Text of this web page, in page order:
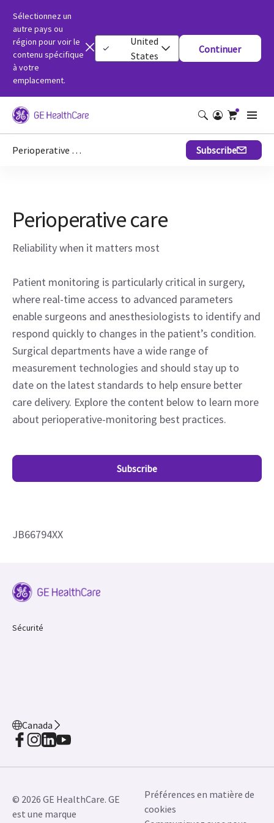
Sélectionnez un
autre pays ou
région pour voir le
contenu spécifique
à votre
emplacement.
United
States
Continuer
Perioperative care Subscribe
Perioperative care
Reliability when it matters most
Patient monitoring is particularly critical in surgery,
where real-time access to advanced parameters
enable surgeons and anesthesiologists to identify and
respond quickly to changes in the patient’s condition.
Surgical departments have a wide range of
measurement technologies and should stay up to
date on the latest standards to help ensure better
care delivery. Explore the content below to learn more
about perioperative-monitoring best practices.
Subscribe
JB66794XX
Sécurité
Canada
© 2026 GE HealthCare. GE
est une marque
Préférences en matière de
cookies